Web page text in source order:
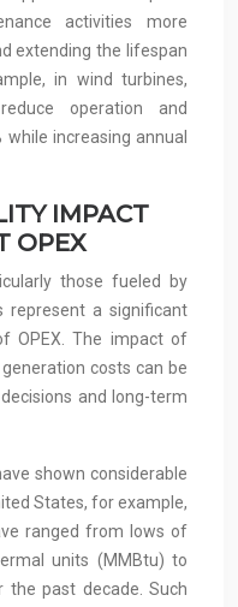
activities more
extending the lifespan
in wind turbines,
operation and
increasing annual
IMPACT
OPEX
those fueled by
represent a significant
OPEX. The impact of
costs can be
and long-term
shown considerable
States, for example,
ranged from lows of
units (MMBtu) to
the past decade. Such